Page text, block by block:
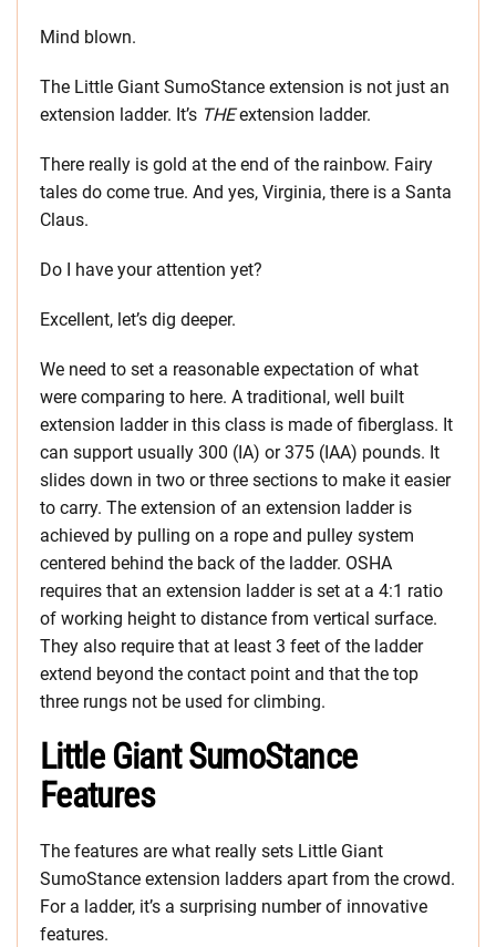
Mind blown.
The Little Giant SumoStance extension is not just an
extension ladder. It’s THEextension ladder.
There really is gold at the end of the rainbow. Fairy
tales do come true. And yes, Virginia, there is a Santa
Claus.
Do I have your attention yet?
Excellent, let’s dig deeper.
We need to set a reasonable expectation of what
were comparing to here. A traditional, well built
extension ladder in this class is made of fiberglass. It
can support usually 300 (IA) or 375 (IAA) pounds. It
slides down in two or three sections to make it easier
to carry. The extension of an extension ladder is
achieved by pulling on a rope and pulley system
centered behind the back of the ladder. OSHA
requires that an extension ladder is set at a 4:1 ratio
of working height to distance from vertical surface.
They also require that at least 3 feet of the ladder
extend beyond the contact point and that the top
three rungs not be used for climbing.
Little Giant SumoStance
Features
The features are what really sets Little Giant
SumoStance extension ladders apart from the crowd.
For a ladder, it’s a surprising number of innovative
features.